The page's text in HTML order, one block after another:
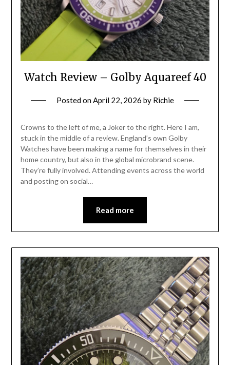
Watch Review – Golby Aquareef 40
Posted onApril 22, 2026 by Richie
Crowns to the left of me, a Joker to the right. Here I am,
stuck in the middle of a review. England’s own Golby
Watches have been making a name for themselves in their
home country, but also in the global microbrand scene.
They’re fully involved. Attending events across the world
and posting on social…
Read more